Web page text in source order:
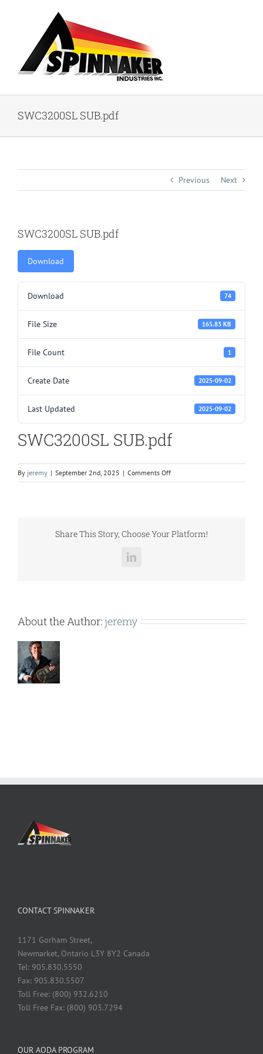
SWC3200SL SUB.pdf
Previous Next
SWC3200SL SUB.pdf
Download
Download 74
File Size 165.83 KB
File Count 1
Create Date 2025-09-02
Last Updated 2025-09-02
SWC3200SL SUB.pdf
By jeremy | September 2nd, 2025 | Comments Offon
SWC3200SL
Share This Story, Choose Your Platform!
LinkedIn
About the Author: jeremy
CONTACT SPINNAKER
1171 Gorham Street,
Newmarket, Ontario L3Y 8Y2 Canada
Tel: 905.830.5550
Fax: 905.830.5507
Toll Free: (800) 932.6210
Toll Free Fax: (800) 903.7294
OUR AODA PROGRAM